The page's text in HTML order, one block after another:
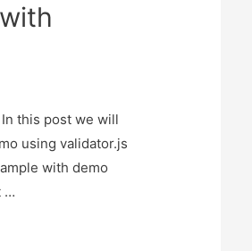
this post we will
using validator.js
with demo
…